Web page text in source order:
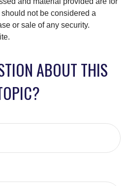
not be considered a
or sale of any security.
ABOUT THIS